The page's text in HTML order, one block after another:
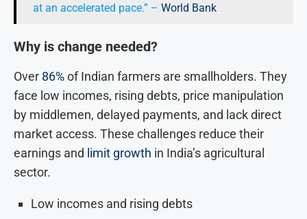
at an accelerated pace.” – World Bank
Why is change needed?
Over 86%of Indian farmers are smallholders. They
face low incomes, rising debts, price manipulation
by middlemen, delayed payments, and lack direct
market access. These challenges reduce their
earnings and limit growth in India’s agricultural
sector.
Low incomes and rising debts